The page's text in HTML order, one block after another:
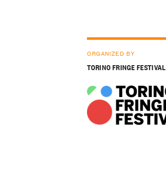
ORGANIZED BY
TORINO FRINGE FESTIVAL